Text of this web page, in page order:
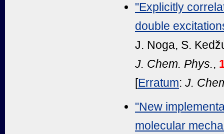
"Explicitly
double
J. Noga, S.
J. Chem. Phys.,
[Erratum: J.
"New
molecular